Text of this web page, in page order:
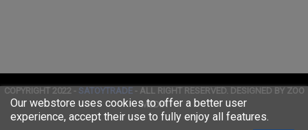
Our webstore uses cookies to offer a better user
experience, accept their use to fully enjoy all features.
COPYRIGHT 2022 - SATOYTRADE- ALL RIGHT RESERVED. DESIGNED BY ZOO
MEDIA